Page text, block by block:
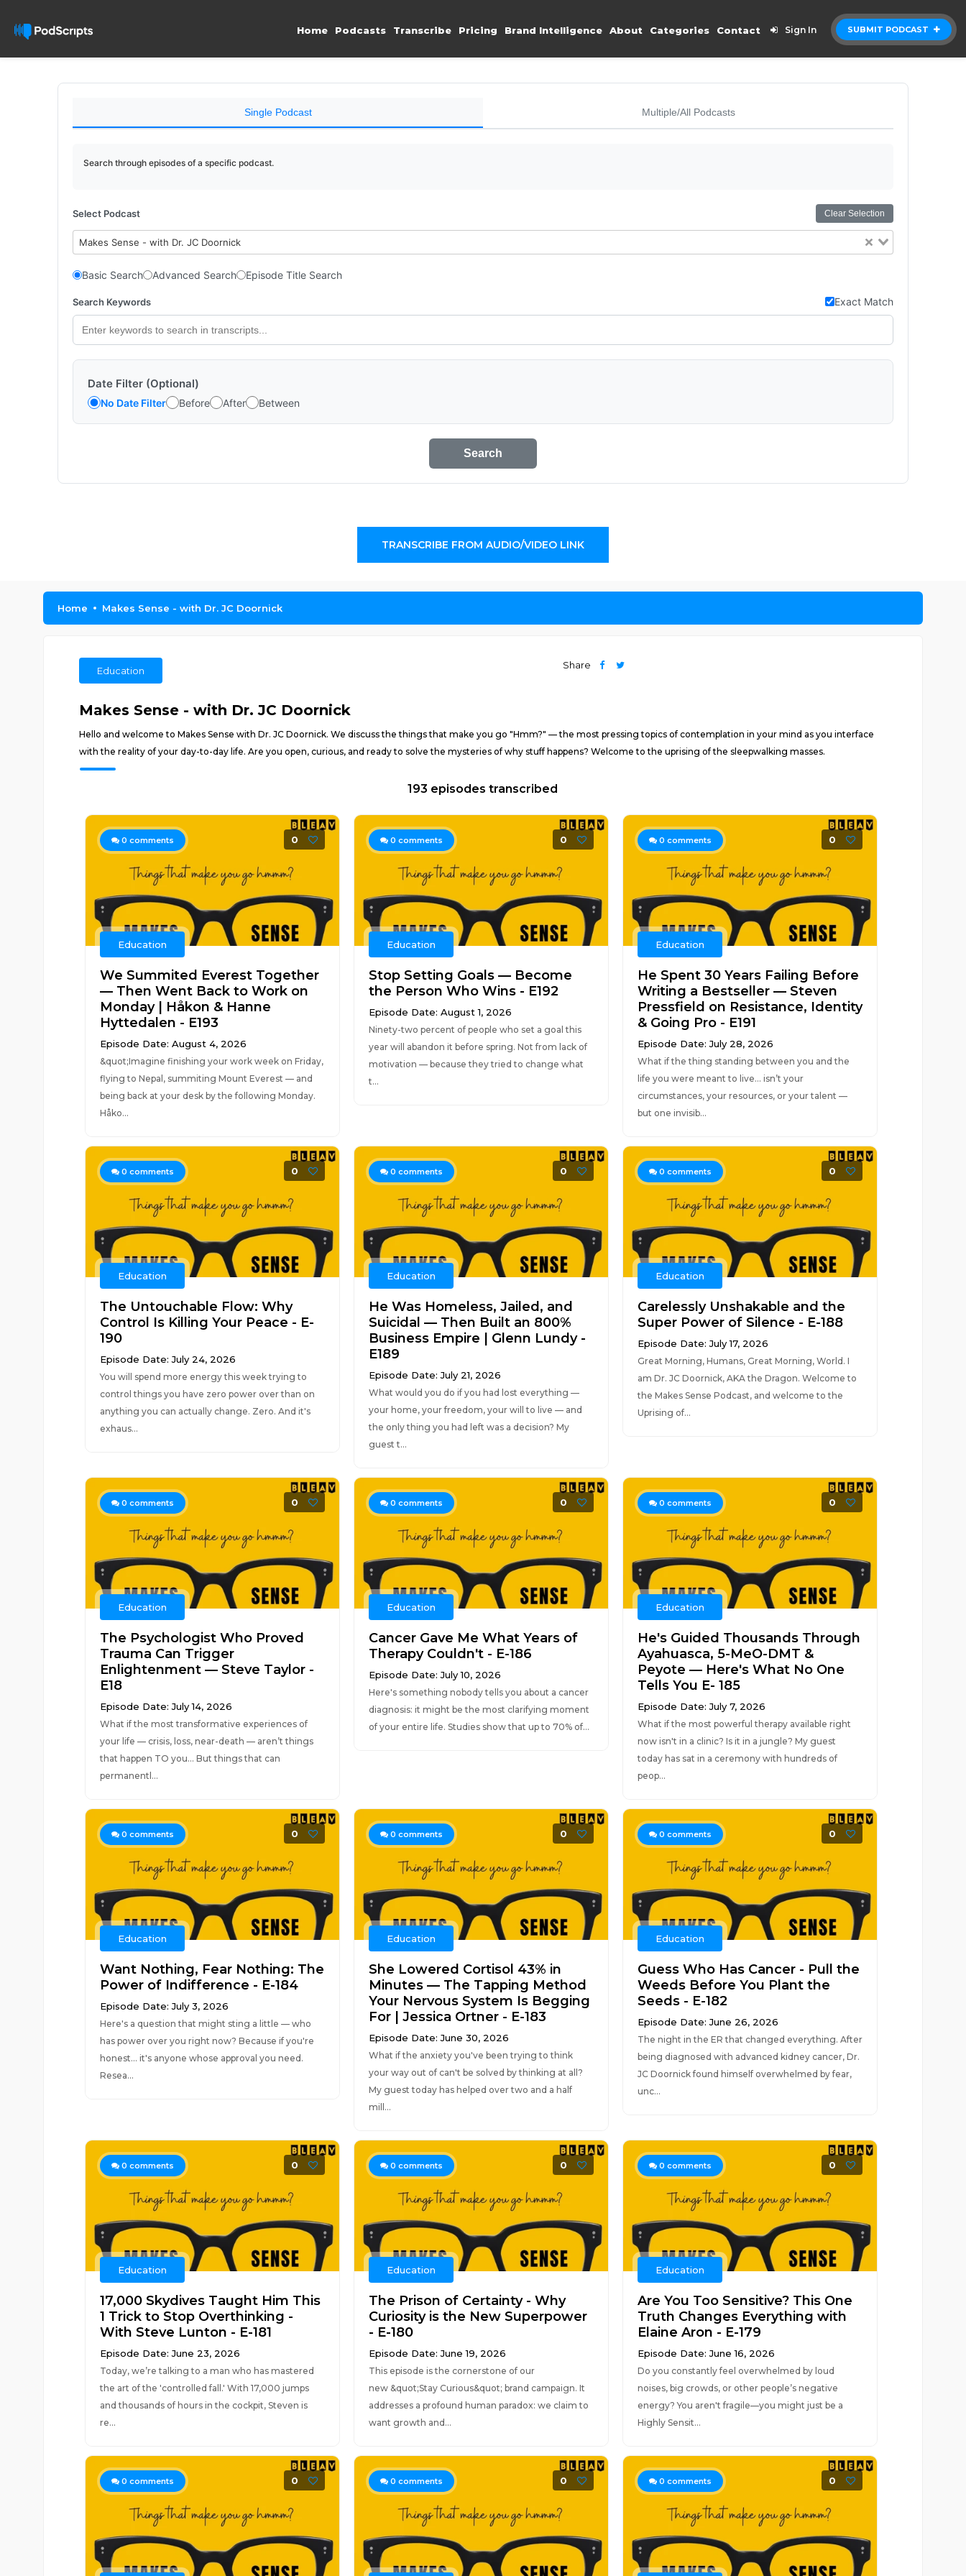
SUBMIT PODCAST
Home Podcasts Transcribe Pricing Brand Intelligence About Categories Contact Sign In
Single Podcast Multiple/All Podcasts
Search through episodes of a specific podcast.
Select Podcast Clear Selection
Makes Sense - with Dr. JC Doornick
Basic Search Advanced Search Episode Title Search
Search Keywords Exact Match
Date Filter (Optional)
No Date Filter Before After Between
Search
TRANSCRIBE FROM AUDIO/VIDEO LINK
Home Makes Sense - with Dr. JC Doornick
Education
Share
Makes Sense - with Dr. JC Doornick
Hello and welcome to Makes Sense with Dr. JC Doornick. We discuss the things that make you go "Hmm?" — the most pressing topics of contemplation in your mind as you interface
with the reality of your day-to-day life. Are you open, curious, and ready to solve the mysteries of why stuff happens? Welcome to the uprising of the sleepwalking masses.
193 episodes transcribed
0 comments 0
Education
We Summited Everest Together
— Then Went Back to Work on
Monday | Håkon & Hanne
Hyttedalen - E193
Episode Date: August 4, 2026
&quot;Imagine finishing your work week on Friday,
flying to Nepal, summiting Mount Everest — and
being back at your desk by the following Monday.
Håko...
0 comments 0
Education
Stop Setting Goals — Become
the Person Who Wins - E192
Episode Date: August 1, 2026
Ninety-two percent of people who set a goal this
year will abandon it before spring. Not from lack of
motivation — because they tried to change what
t...
0 comments 0
Education
He Spent 30 Years Failing Before
Writing a Bestseller — Steven
Pressfield on Resistance, Identity
& Going Pro - E191
Episode Date: July 28, 2026
What if the thing standing between you and the
life you were meant to live… isn’t your
circumstances, your resources, or your talent —
but one invisib...
0 comments 0
Education
The Untouchable Flow: Why
Control Is Killing Your Peace - E-
190
Episode Date: July 24, 2026
You will spend more energy this week trying to
control things you have zero power over than on
anything you can actually change. Zero. And it's
exhaus...
0 comments 0
Education
He Was Homeless, Jailed, and
Suicidal — Then Built an 800%
Business Empire | Glenn Lundy -
E189
Episode Date: July 21, 2026
What would you do if you had lost everything —
your home, your freedom, your will to live — and
the only thing you had left was a decision? My
guest t...
0 comments 0
Education
Carelessly Unshakable and the
Super Power of Silence - E-188
Episode Date: July 17, 2026
Great Morning, Humans, Great Morning, World. I
am Dr. JC Doornick, AKA the Dragon. Welcome to
the Makes Sense Podcast, and welcome to the
Uprising of...
0 comments 0
Education
The Psychologist Who Proved
Trauma Can Trigger
Enlightenment — Steve Taylor -
E18
Episode Date: July 14, 2026
What if the most transformative experiences of
your life — crisis, loss, near-death — aren’t things
that happen TO you… But things that can
permanentl...
0 comments 0
Education
Cancer Gave Me What Years of
Therapy Couldn't - E-186
Episode Date: July 10, 2026
Here's something nobody tells you about a cancer
diagnosis: it might be the most clarifying moment
of your entire life. Studies show that up to 70% of...
0 comments 0
Education
He's Guided Thousands Through
Ayahuasca, 5-MeO-DMT &
Peyote — Here's What No One
Tells You E- 185
Episode Date: July 7, 2026
What if the most powerful therapy available right
now isn't in a clinic? Is it in a jungle? My guest
today has sat in a ceremony with hundreds of
peop...
0 comments 0
Education
Want Nothing, Fear Nothing: The
Power of Indifference - E-184
Episode Date: July 3, 2026
Here's a question that might sting a little — who
has power over you right now? Because if you're
honest... it's anyone whose approval you need.
Resea...
0 comments 0
Education
She Lowered Cortisol 43% in
Minutes — The Tapping Method
Your Nervous System Is Begging
For | Jessica Ortner - E-183
Episode Date: June 30, 2026
What if the anxiety you've been trying to think
your way out of can't be solved by thinking at all?
My guest today has helped over two and a half
mill...
0 comments 0
Education
Guess Who Has Cancer - Pull the
Weeds Before You Plant the
Seeds - E-182
Episode Date: June 26, 2026
The night in the ER that changed everything. After
being diagnosed with advanced kidney cancer, Dr.
JC Doornick found himself overwhelmed by fear,
unc...
0 comments 0
Education
17,000 Skydives Taught Him This
1 Trick to Stop Overthinking -
With Steve Lunton - E-181
Episode Date: June 23, 2026
Today, we’re talking to a man who has mastered
the art of the 'controlled fall.' With 17,000 jumps
and thousands of hours in the cockpit, Steven is
re...
0 comments 0
Education
The Prison of Certainty - Why
Curiosity is the New Superpower
- E-180
Episode Date: June 19, 2026
This episode is the cornerstone of our
new &quot;Stay Curious&quot; brand campaign. It
addresses a profound human paradox: we claim to
want growth and...
0 comments 0
Education
Are You Too Sensitive? This One
Truth Changes Everything with
Elaine Aron - E-179
Episode Date: June 16, 2026
Do you constantly feel overwhelmed by loud
noises, big crowds, or other people’s negative
energy? You aren't fragile—you might just be a
Highly Sensit...
0 comments 0 0 comments 0 0 comments 0